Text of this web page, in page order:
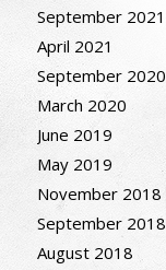
September 2021
April 2021
September 2020
March 2020
June 2019
May 2019
November 2018
September 2018
August 2018